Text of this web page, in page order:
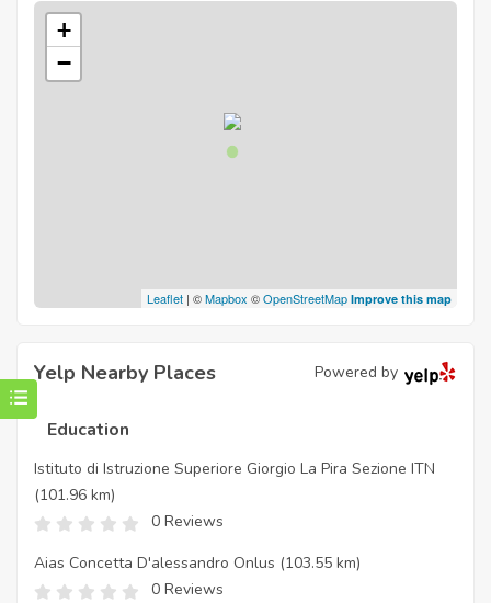
+
−
Leaflet | ©Mapbox ©OpenStreetMap Improve this map
Yelp Nearby Places Powered by
Education
Istituto di Istruzione Superiore Giorgio La Pira Sezione ITN
(101.96 km)
0 Reviews
Aias Concetta D'alessandro Onlus (103.55 km)
0 Reviews